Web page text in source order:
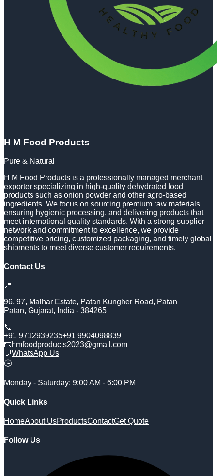
H M Food Products
Pure & Natural
H M Food Products is a professionally managed merchant
exporter specializing in high-quality dehydrated food
products such as onion powder and other agro-based
ingredients. We focus on sourcing premium raw materials,
ensuring hygienic processing, and delivering products that
meet international quality standards. With a strong supplier
network and commitment to excellence, we provide
competitive pricing, customized packaging, and timely global
shipments to meet diverse customer requirements.
Contact Us
📍
96, 97, Malhar Estate, Patan Kungher Road, Patan
Patan, Gujarat, India - 384265
📞
+91 9712939235+91 9904098839
📧hmfoodproducts2023@gmail.com
💬WhatsApp Us
🕒
Monday - Saturday: 9:00 AM - 6:00 PM
Quick Links
HomeAbout UsProductsContactGet Quote
Follow Us